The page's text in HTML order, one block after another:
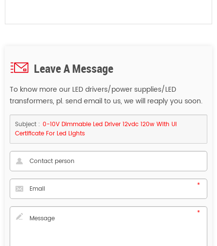
Leave A Message
To know more our LED drivers/power supplies/LED
transformers, pl. send email to us, we will reaply you soon.
Subject : 0-10V Dimmable Led Driver 12vdc 120w With Ul
Certificate For Led Lights